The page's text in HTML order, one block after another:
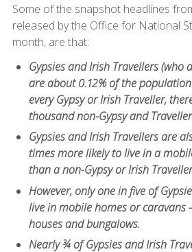
Some of the snapshot headlines
released by the Office for National
month, are that:
Gypsies and Irish Travellers (who
are about 0.12% of the
every Gypsy or Irish Traveller,
thousand non-Gypsy and
Gypsies and Irish Travellers are
times more likely to live in a
than a non-Gypsy or Irish
However, only one in five of
live in mobile homes or caravans
houses and bungalows.
Nearly ¾ of Gypsies and Irish